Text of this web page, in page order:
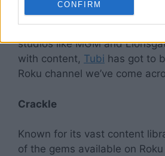
CONFIRM
channel is filled with all
studios like MGM and
with content, Tubi has got to
Roku channel we’ve come
Crackle
Known for its vast content
of the gems available on